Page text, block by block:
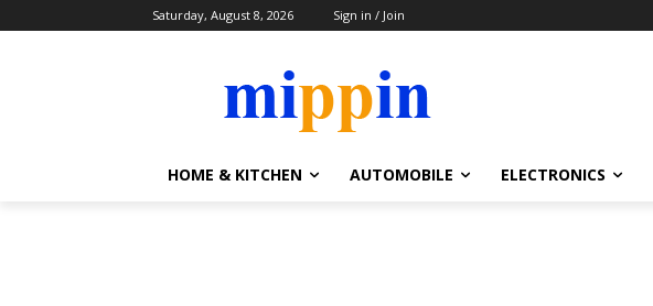
Saturday, August 8, 2026 Sign in / Join
HOME & KITCHEN AUTOMOBILE ELECTRONICS